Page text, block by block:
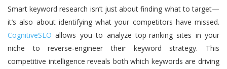
Smart keyword research isn’t just about finding what to target—
it’s also about identifying what your competitors have missed.
CognitiveSEO allows you to analyze top-ranking sites in your
niche to reverse-engineer their keyword strategy. This
competitive intelligence reveals both which keywords are driving